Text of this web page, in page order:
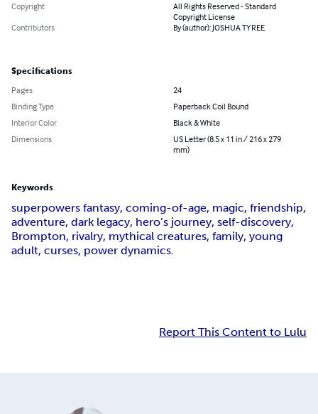
Copyright
All Rights Reserved - Standard
Copyright License
Contributors
By (author): JOSHUA TYREE
Specifications
Pages
24
Binding Type
Paperback Coil Bound
Interior Color
Black & White
Dimensions
US Letter (8.5 x 11 in / 216 x 279
mm)
Keywords
superpowers fantasy, coming-of-age, magic, friendship,
adventure, dark legacy, hero’s journey, self-discovery,
Brompton, rivalry, mythical creatures, family, young
adult, curses, power dynamics.
Report This Content to Lulu